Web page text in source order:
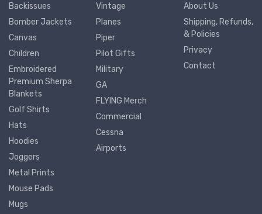
Backissues
Bomber Jackets
Canvas
Children
Embroidered
Premium Sherpa
Blankets
Golf Shirts
Hats
Hoodies
Joggers
Metal Prints
Mouse Pads
Mugs
Vintage
Planes
Piper
Pilot Gifts
Military
GA
FLYING Merch
Commercial
Cessna
Airports
About Us
Shipping, Refunds,
& Policies
Privacy
Contact